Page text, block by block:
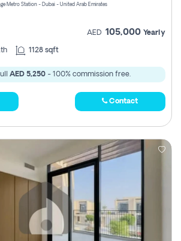
Metro Station - Dubai - United Arab Emirates
AED 105,000 Yearly
1128 sqft
AED 5,250- 100% commission free.
Contact